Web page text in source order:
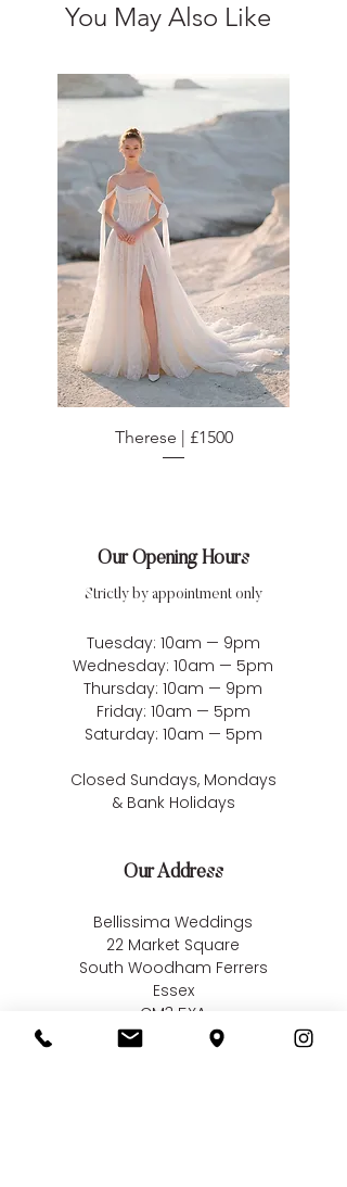
You May Also Like
Therese | £1500
Our Opening Hours
Strictly by appointment only
Tuesday: 10am — 9pm
Wednesday: 10am — 5pm
Thursday: 10am — 9pm
Friday: 10am — 5pm
Saturday: 10am — 5pm
Closed Sundays, Mondays
& Bank Holidays
Our Address
Bellissima Weddings
22 Market Square
South Woodham Ferrers
Essex
CM3 5XA